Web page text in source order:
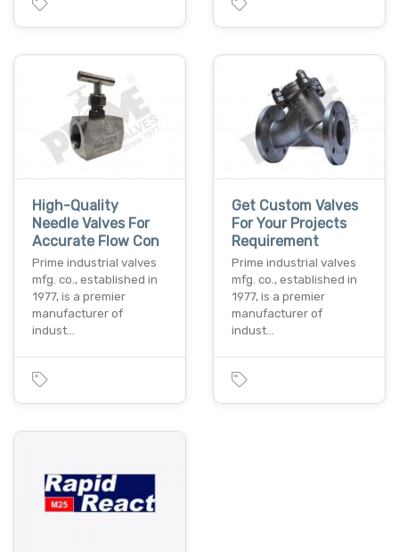
High-Quality
Needle Valves For
Accurate Flow Con
Prime industrial valves
mfg. co., established in
1977, is a premier
manufacturer of
indust…
Get Custom Valves
For Your Projects
Requirement
Prime industrial valves
mfg. co., established in
1977, is a premier
manufacturer of
indust…